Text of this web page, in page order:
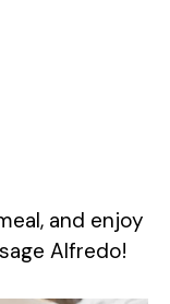
and enjoy
Alfredo!